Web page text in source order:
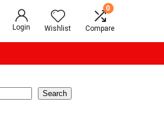
Login Wishlist
0
Compare
Search